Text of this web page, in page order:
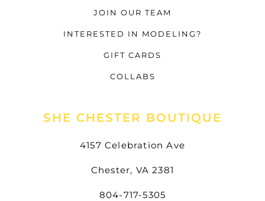
JOIN OUR TEAM
INTERESTED IN MODELING?
GIFT CARDS
COLLABS
SHE CHESTER BOUTIQUE
4157 Celebration Ave
Chester, VA 2381
804-717-5305